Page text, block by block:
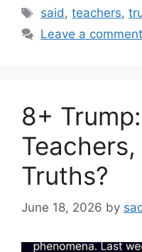
Tags
said,teachers,
Leave a comment
8+
Truths?
June 18, 2026 by